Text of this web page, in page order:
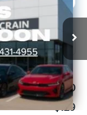
$30,230
+$129